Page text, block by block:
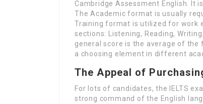
Cambridge Assessment English. It
The Academic format is usually
Training format is utilized for work
sections: Listening, Reading,
general score is the average of
a choosing element in different
The Appeal of
For lots of candidates, the IELTS
strong command of the English